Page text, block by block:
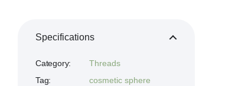
Specifications
Category:
Threads
Tag:
cosmetic sphere